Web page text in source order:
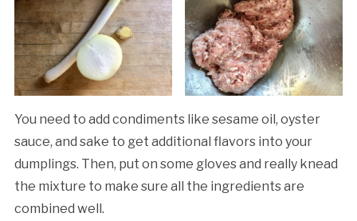
You need to add condiments like sesame oil, oyster
sauce, and sake to get additional flavors into your
dumplings. Then, put on some gloves and really knead
the mixture to make sure all the ingredients are
combined well.